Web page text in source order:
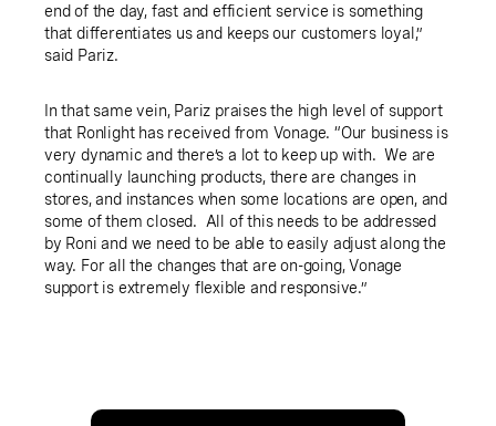
end of the day, fast and efficient service is something
that differentiates us and keeps our customers loyal,”
said Pariz.
In that same vein, Pariz praises the high level of support
that Ronlight has received from Vonage. “Our business is
very dynamic and there’s a lot to keep up with. We are
continually launching products, there are changes in
stores, and instances when some locations are open, and
some of them closed. All of this needs to be addressed
by Roni and we need to be able to easily adjust along the
way. For all the changes that are on-going, Vonage
support is extremely flexible and responsive.”